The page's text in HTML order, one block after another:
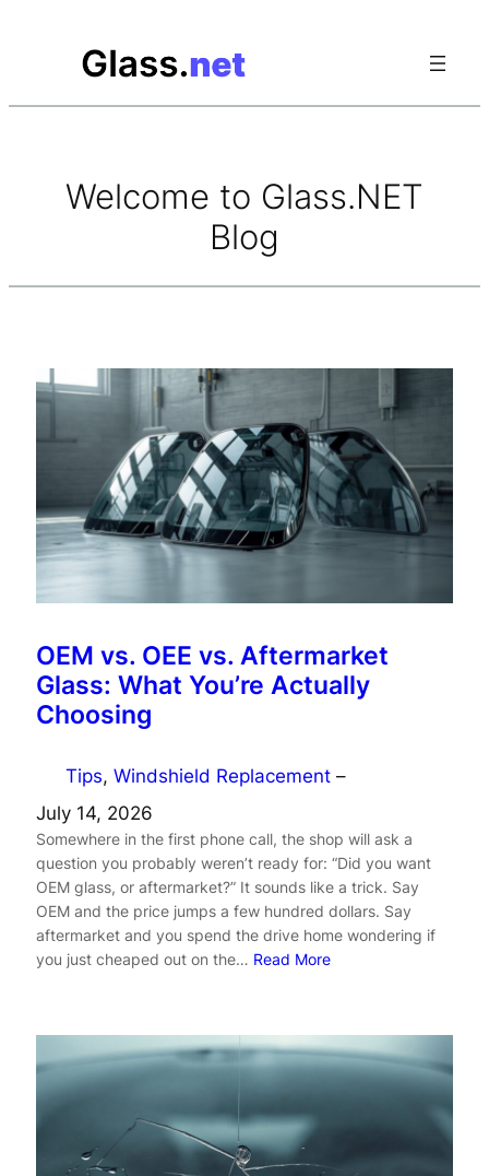
Welcome to Glass.NET
Blog
OEM vs. OEE vs. Aftermarket
Glass: What You’re Actually
Choosing
Tips, Windshield Replacement –
July 14, 2026
Somewhere in the first phone call, the shop will ask a
question you probably weren’t ready for: “Did you want
OEM glass, or aftermarket?” It sounds like a trick. Say
OEM and the price jumps a few hundred dollars. Say
aftermarket and you spend the drive home wondering if
you just cheaped out on the… Read More